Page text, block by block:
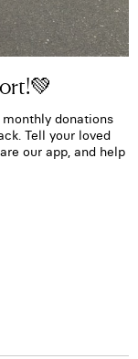
donations
Tell your loved
our app, and help